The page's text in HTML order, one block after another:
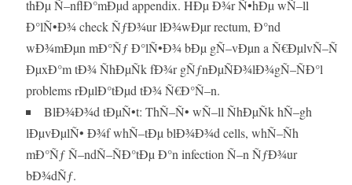
thÐµ Ñ–nflÐ°mÐµd appendix. HÐµ Ð¾r Ñ•hÐµ wÑ–ll
Ð°lÑ•Ð¾ check ÑƒÐ¾ur lÐ¾wÐµr rectum, Ð°nd
wÐ¾mÐµn mÐ°Ñƒ Ð°lÑ•Ð¾ bÐµ gÑ–vÐµn a Ñ€ÐµlvÑ–Ñ
ÐµxÐ°m tÐ¾ ÑhÐµÑk fÐ¾r gÑƒnÐµÑÐ¾lÐ¾gÑ–ÑÐ°l
problems rÐµlÐ°tÐµd tÐ¾ Ñ€Ð°Ñ–n.
BlÐ¾Ð¾d tÐµÑ•t: ThÑ–Ñ• wÑ–ll ÑhÐµÑk hÑ–gh
lÐµvÐµlÑ• Ð¾f whÑ–tÐµ blÐ¾Ð¾d cells, whÑ–Ñh
mÐ°Ñƒ Ñ–ndÑ–ÑÐ°tÐµ Ð°n infection Ñ–n ÑƒÐ¾ur
bÐ¾dÑƒ.